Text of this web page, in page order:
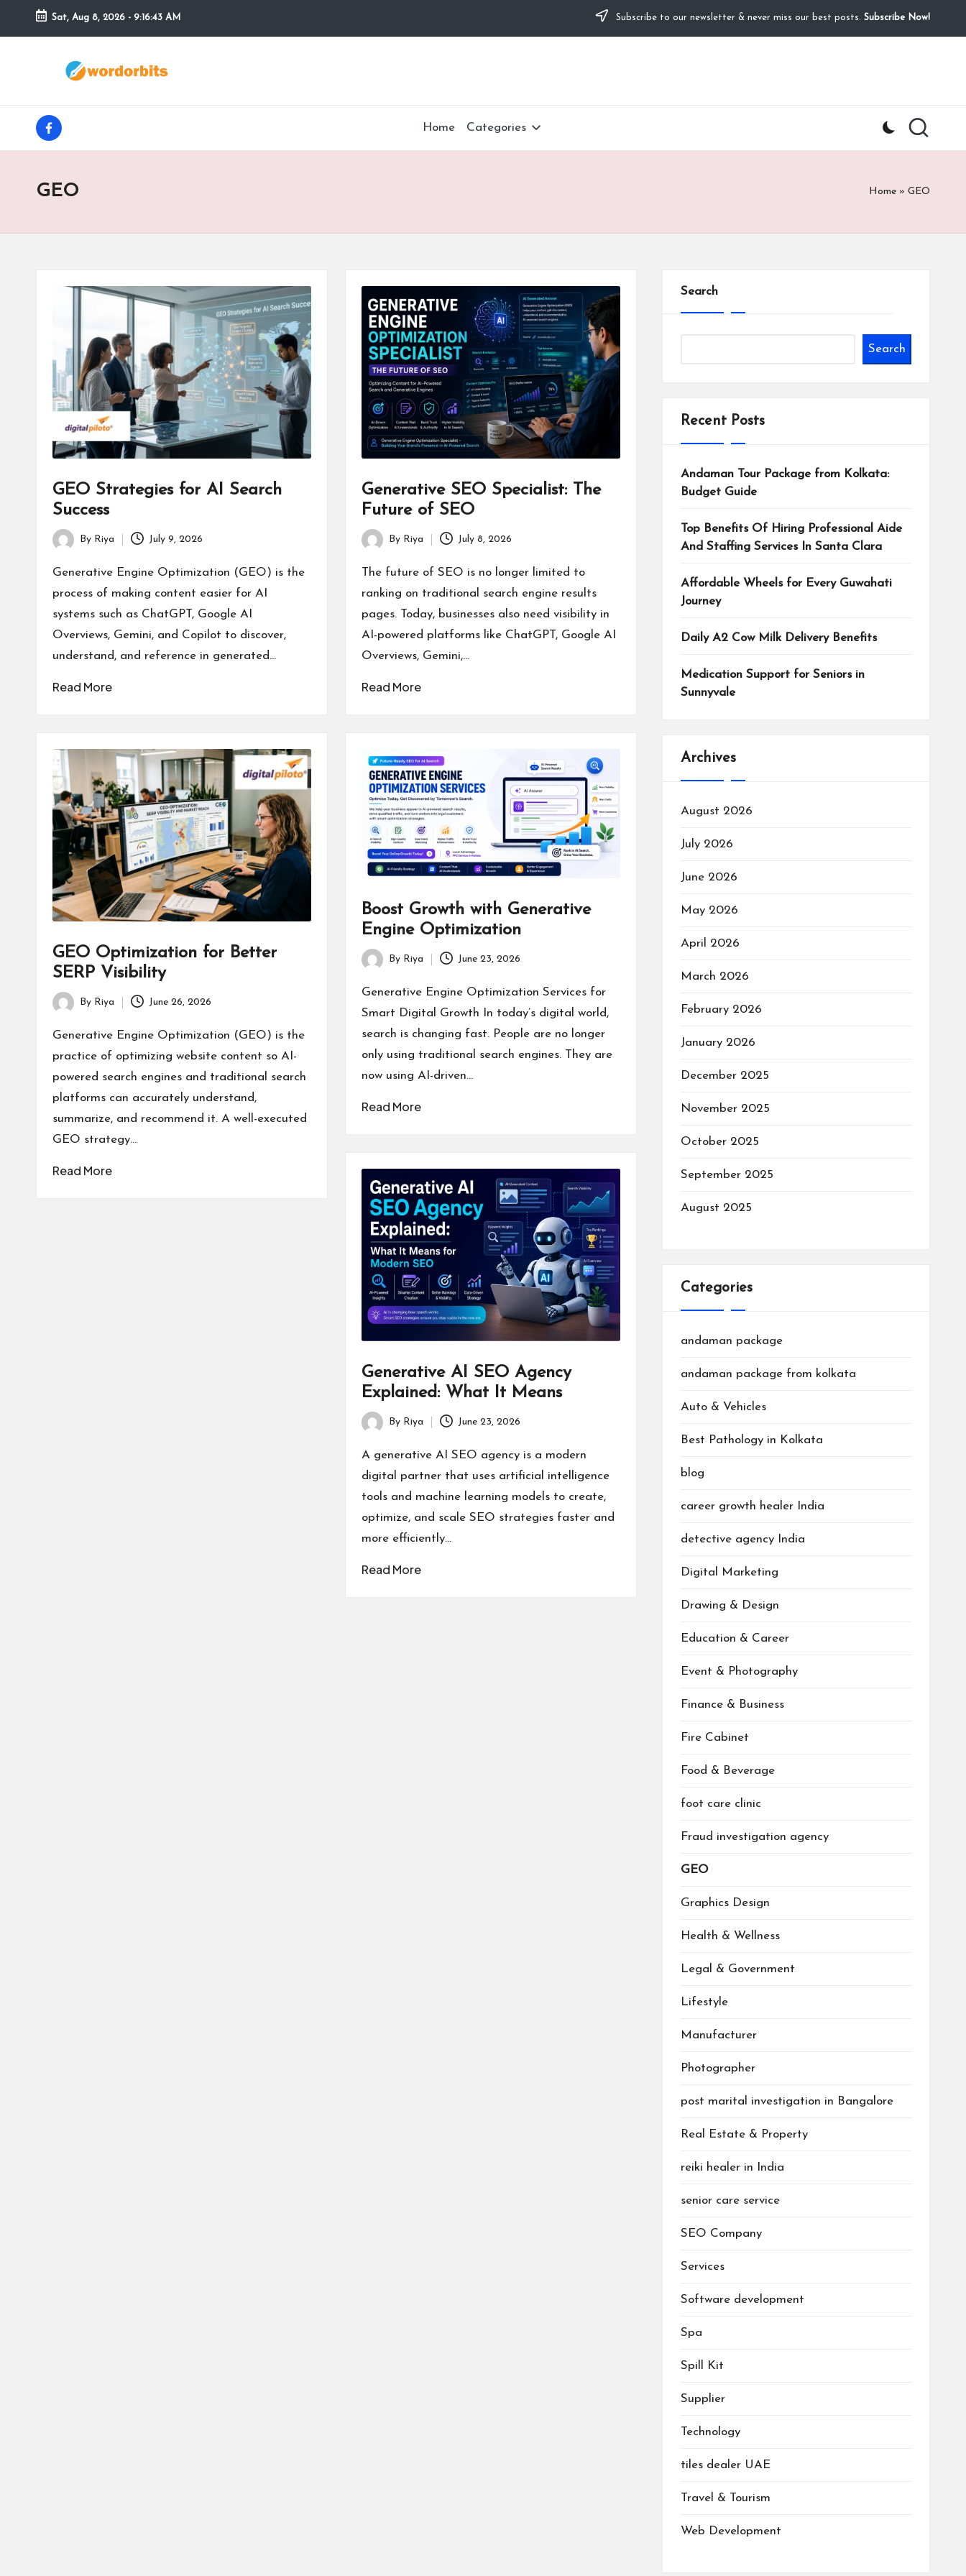
Skip
Sat, Aug 8, 2026 - 9:16:44 AM Subscribe to our newsletter & never miss our best posts. Subscribe Now!
r
o
r
facebook Home Categories
GEO Home » GEO
GEO Strategies for AI Search
Success
Posted
by
By Riya July 9, 2026
Generative Engine Optimization (GEO) is the
process of making content easier for AI
systems such as ChatGPT, Google AI
Overviews, Gemini, and Copilot to discover,
understand, and reference in generated…
Read More
Generative SEO Specialist: The
Future of SEO
Posted
by
By Riya July 8, 2026
The future of SEO is no longer limited to
ranking on traditional search engine results
pages. Today, businesses also need visibility in
AI-powered platforms like ChatGPT, Google AI
Overviews, Gemini,…
Read More
GEO Optimization for Better
SERP Visibility
Posted
by
By Riya June 26, 2026
Generative Engine Optimization (GEO) is the
practice of optimizing website content so AI-
powered search engines and traditional search
platforms can accurately understand,
summarize, and recommend it. A well-executed
GEO strategy…
Read More
Boost Growth with Generative
Engine Optimization
Posted
by
By Riya June 23, 2026
Generative Engine Optimization Services for
Smart Digital Growth In today’s digital world,
search is changing fast. People are no longer
only using traditional search engines. They are
now using AI-driven…
Read More
Generative AI SEO Agency
Explained: What It Means
Posted
by
By Riya June 23, 2026
A generative AI SEO agency is a modern
digital partner that uses artificial intelligence
tools and machine learning models to create,
optimize, and scale SEO strategies faster and
more efficiently…
Read More
Search
Search
Recent Posts
Andaman Tour Package from Kolkata:
Budget Guide
Top Benefits Of Hiring Professional Aide
And Staffing Services In Santa Clara
Affordable Wheels for Every Guwahati
Journey
Daily A2 Cow Milk Delivery Benefits
Medication Support for Seniors in
Sunnyvale
Archives
August 2026
July 2026
June 2026
May 2026
April 2026
March 2026
February 2026
January 2026
December 2025
November 2025
October 2025
September 2025
August 2025
Categories
andaman package
andaman package from kolkata
Auto & Vehicles
Best Pathology in Kolkata
blog
career growth healer India
detective agency India
Digital Marketing
Drawing & Design
Education & Career
Event & Photography
Finance & Business
Fire Cabinet
Food & Beverage
foot care clinic
Fraud investigation agency
GEO
Graphics Design
Health & Wellness
Legal & Government
Lifestyle
Manufacturer
Photographer
post marital investigation in Bangalore
Real Estate & Property
reiki healer in India
senior care service
SEO Company
Services
Software development
Spa
Spill Kit
Supplier
Technology
tiles dealer UAE
Travel & Tourism
Web Development